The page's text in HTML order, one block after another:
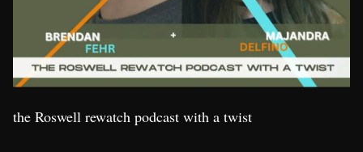
the Roswell rewatch podcast with a twist